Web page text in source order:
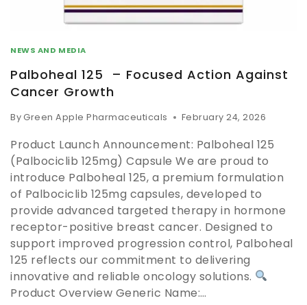
NEWS AND MEDIA
Palboheal 125 – Focused Action Against
Cancer Growth
ByGreen Apple Pharmaceuticals February 24, 2026
Product Launch Announcement: Palboheal 125
(Palbociclib 125mg) Capsule We are proud to
introduce Palboheal 125, a premium formulation
of Palbociclib 125mg capsules, developed to
provide advanced targeted therapy in hormone
receptor-positive breast cancer. Designed to
support improved progression control, Palboheal
125 reflects our commitment to delivering
innovative and reliable oncology solutions.
Product Overview Generic Name:…